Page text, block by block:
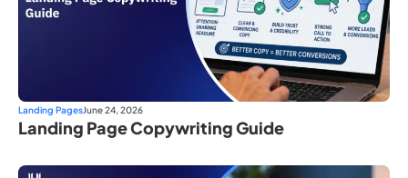
Landing PagesJune 24, 2026
Landing Page Copywriting Guide